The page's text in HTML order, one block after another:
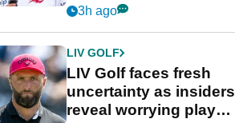
competition at LIV Golf
3h ago
LIV GOLF
LIV Golf faces fresh
uncertainty as insiders
reveal worrying player